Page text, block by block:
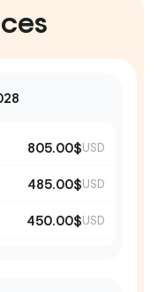
805.00$USD
485.00$USD
450.00$USD